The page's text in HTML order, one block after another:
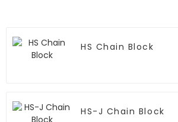
HS Chain Block
HS-J Chain Block